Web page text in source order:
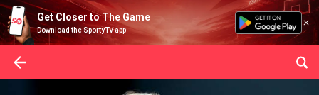
Get Closer to The Game
Download the SportyTV app